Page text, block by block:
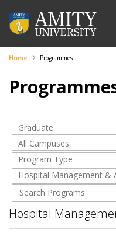
Home Programmes
Graduate
All Campuses
Program Type
Hospital Management &
Hospital